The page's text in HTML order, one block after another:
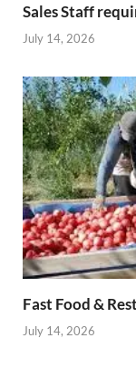
Sales Staff
July 14, 2026
Fast Food &
July 14, 2026